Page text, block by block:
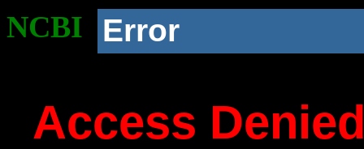
NCBI Error
Access